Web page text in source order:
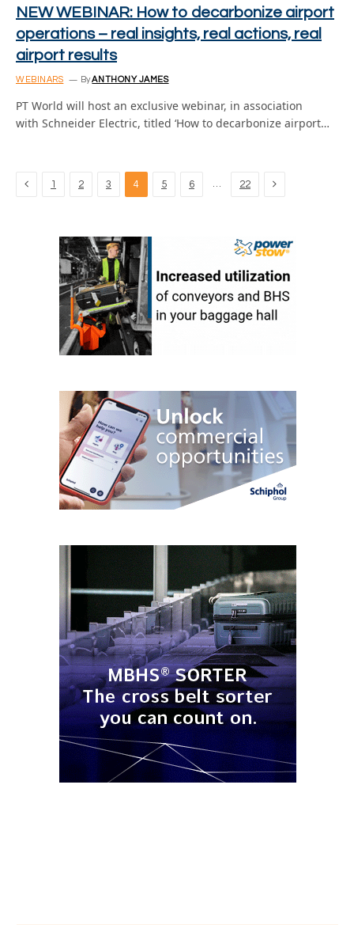
NEW WEBINAR: How to decarbonize airport
operations – real insights, real actions, real
airport results
WEBINARS ByANTHONY JAMES
PT World will host an exclusive webinar, in association
with Schneider Electric, titled ‘How to decarbonize airport…
Previous
1 2 3 4 5 6 … 22 Next